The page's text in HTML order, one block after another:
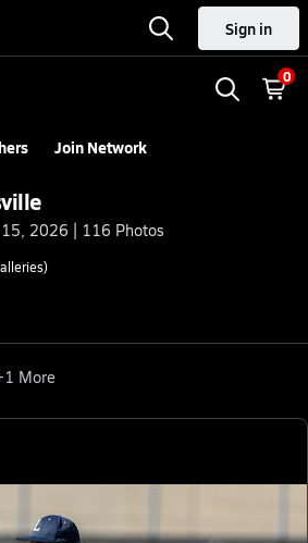
Sign in
0
Join Network
2026 | 116 Photos
1 More